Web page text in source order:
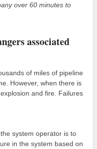
over 60 minutes to
associated
of miles of pipeline
However, when there is
and fire. Failures
system operator is to
in the system based on